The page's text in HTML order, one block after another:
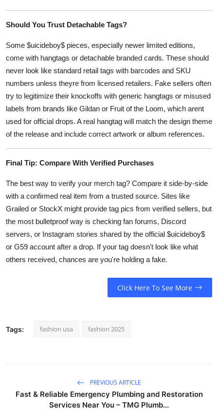
Should You Trust Detachable Tags?
Some $uicideboy$ pieces, especially newer limited editions,
come with hangtags or detachable branded cards. These should
never look like standard retail tags with barcodes and SKU
numbers unless theyre from licensed retailers. Fake sellers often
try to legitimize their knockoffs with generic hangtags or misused
labels from brands like Gildan or Fruit of the Loom, which arent
used for official drops. A real hangtag will match the design theme
of the release and include correct artwork or album references.
Final Tip: Compare With Verified Purchases
The best way to verify your merch tag? Compare it side-by-side
with a confirmed real item from a trusted source. Sites like
Grailed or StockX might provide tag pics from verified sellers, but
the most bulletproof way is checking fan forums, Discord
servers, or Instagram stories shared by the official $uicideboy$
or G59 account after a drop. If your tag doesn't look like what
others received, chances are you're holding a fake.
Click Here To See More
Tags: fashion usa fashion 2025
PREVIOUS ARTICLE
Fast & Reliable Emergency Plumbing and Restoration
Services Near You – TMG Plumb...